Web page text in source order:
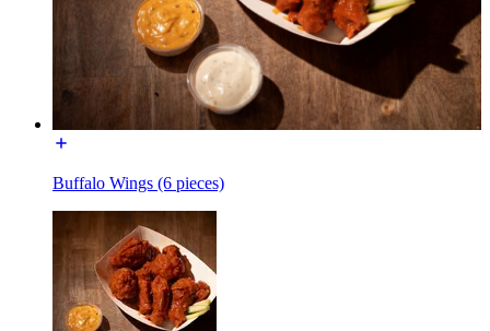
Buffalo Wings (6 pieces)